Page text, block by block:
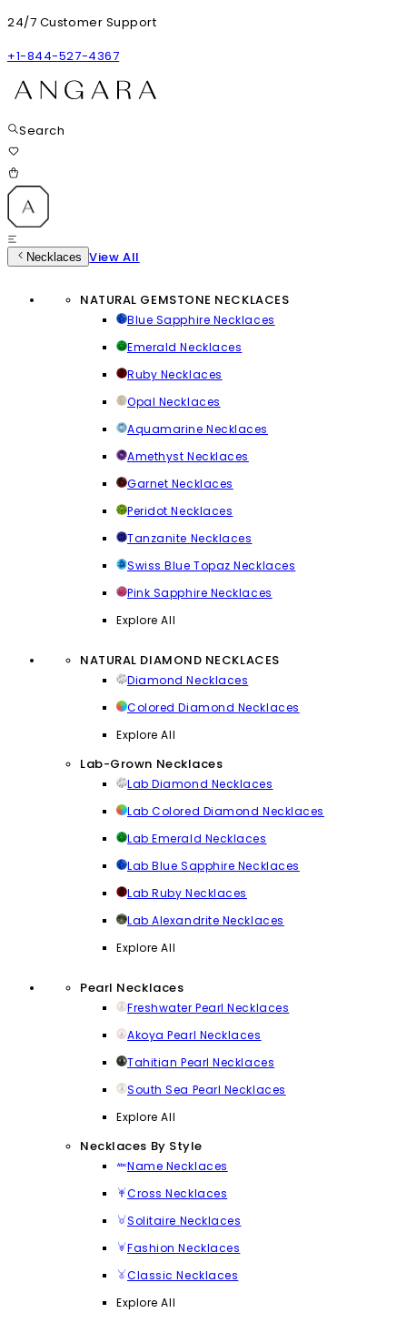
24/7 Customer Support
+1-844-527-4367
Search
Necklaces View All
NATURAL GEMSTONE NECKLACES
Blue Sapphire Necklaces
Emerald Necklaces
Ruby Necklaces
Opal Necklaces
Aquamarine Necklaces
Amethyst Necklaces
Garnet Necklaces
Peridot Necklaces
Tanzanite Necklaces
Swiss Blue Topaz Necklaces
Pink Sapphire Necklaces
Explore All
NATURAL DIAMOND NECKLACES
Diamond Necklaces
Colored Diamond Necklaces
Explore All
Lab-Grown Necklaces
Lab Diamond Necklaces
Lab Colored Diamond Necklaces
Lab Emerald Necklaces
Lab Blue Sapphire Necklaces
Lab Ruby Necklaces
Lab Alexandrite Necklaces
Explore All
Pearl Necklaces
Freshwater Pearl Necklaces
Akoya Pearl Necklaces
Tahitian Pearl Necklaces
South Sea Pearl Necklaces
Explore All
Necklaces By Style
Name Necklaces
Cross Necklaces
Solitaire Necklaces
Fashion Necklaces
Classic Necklaces
Explore All